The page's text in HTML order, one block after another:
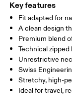
Drag horizontally to
How to measure
Key features
Fit adapted for
A clean design
Premium blend
Technical
Unrestrictive
Swiss
Stretchy, high-
Ideal for travel,